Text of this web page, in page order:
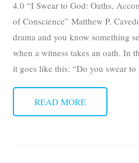
4.0 “I Swear to God: Oaths,
of Conscience” Matthew P.
drama and you know something
when a witness takes an oath. In
it goes like this: “Do you swear to
READ MORE